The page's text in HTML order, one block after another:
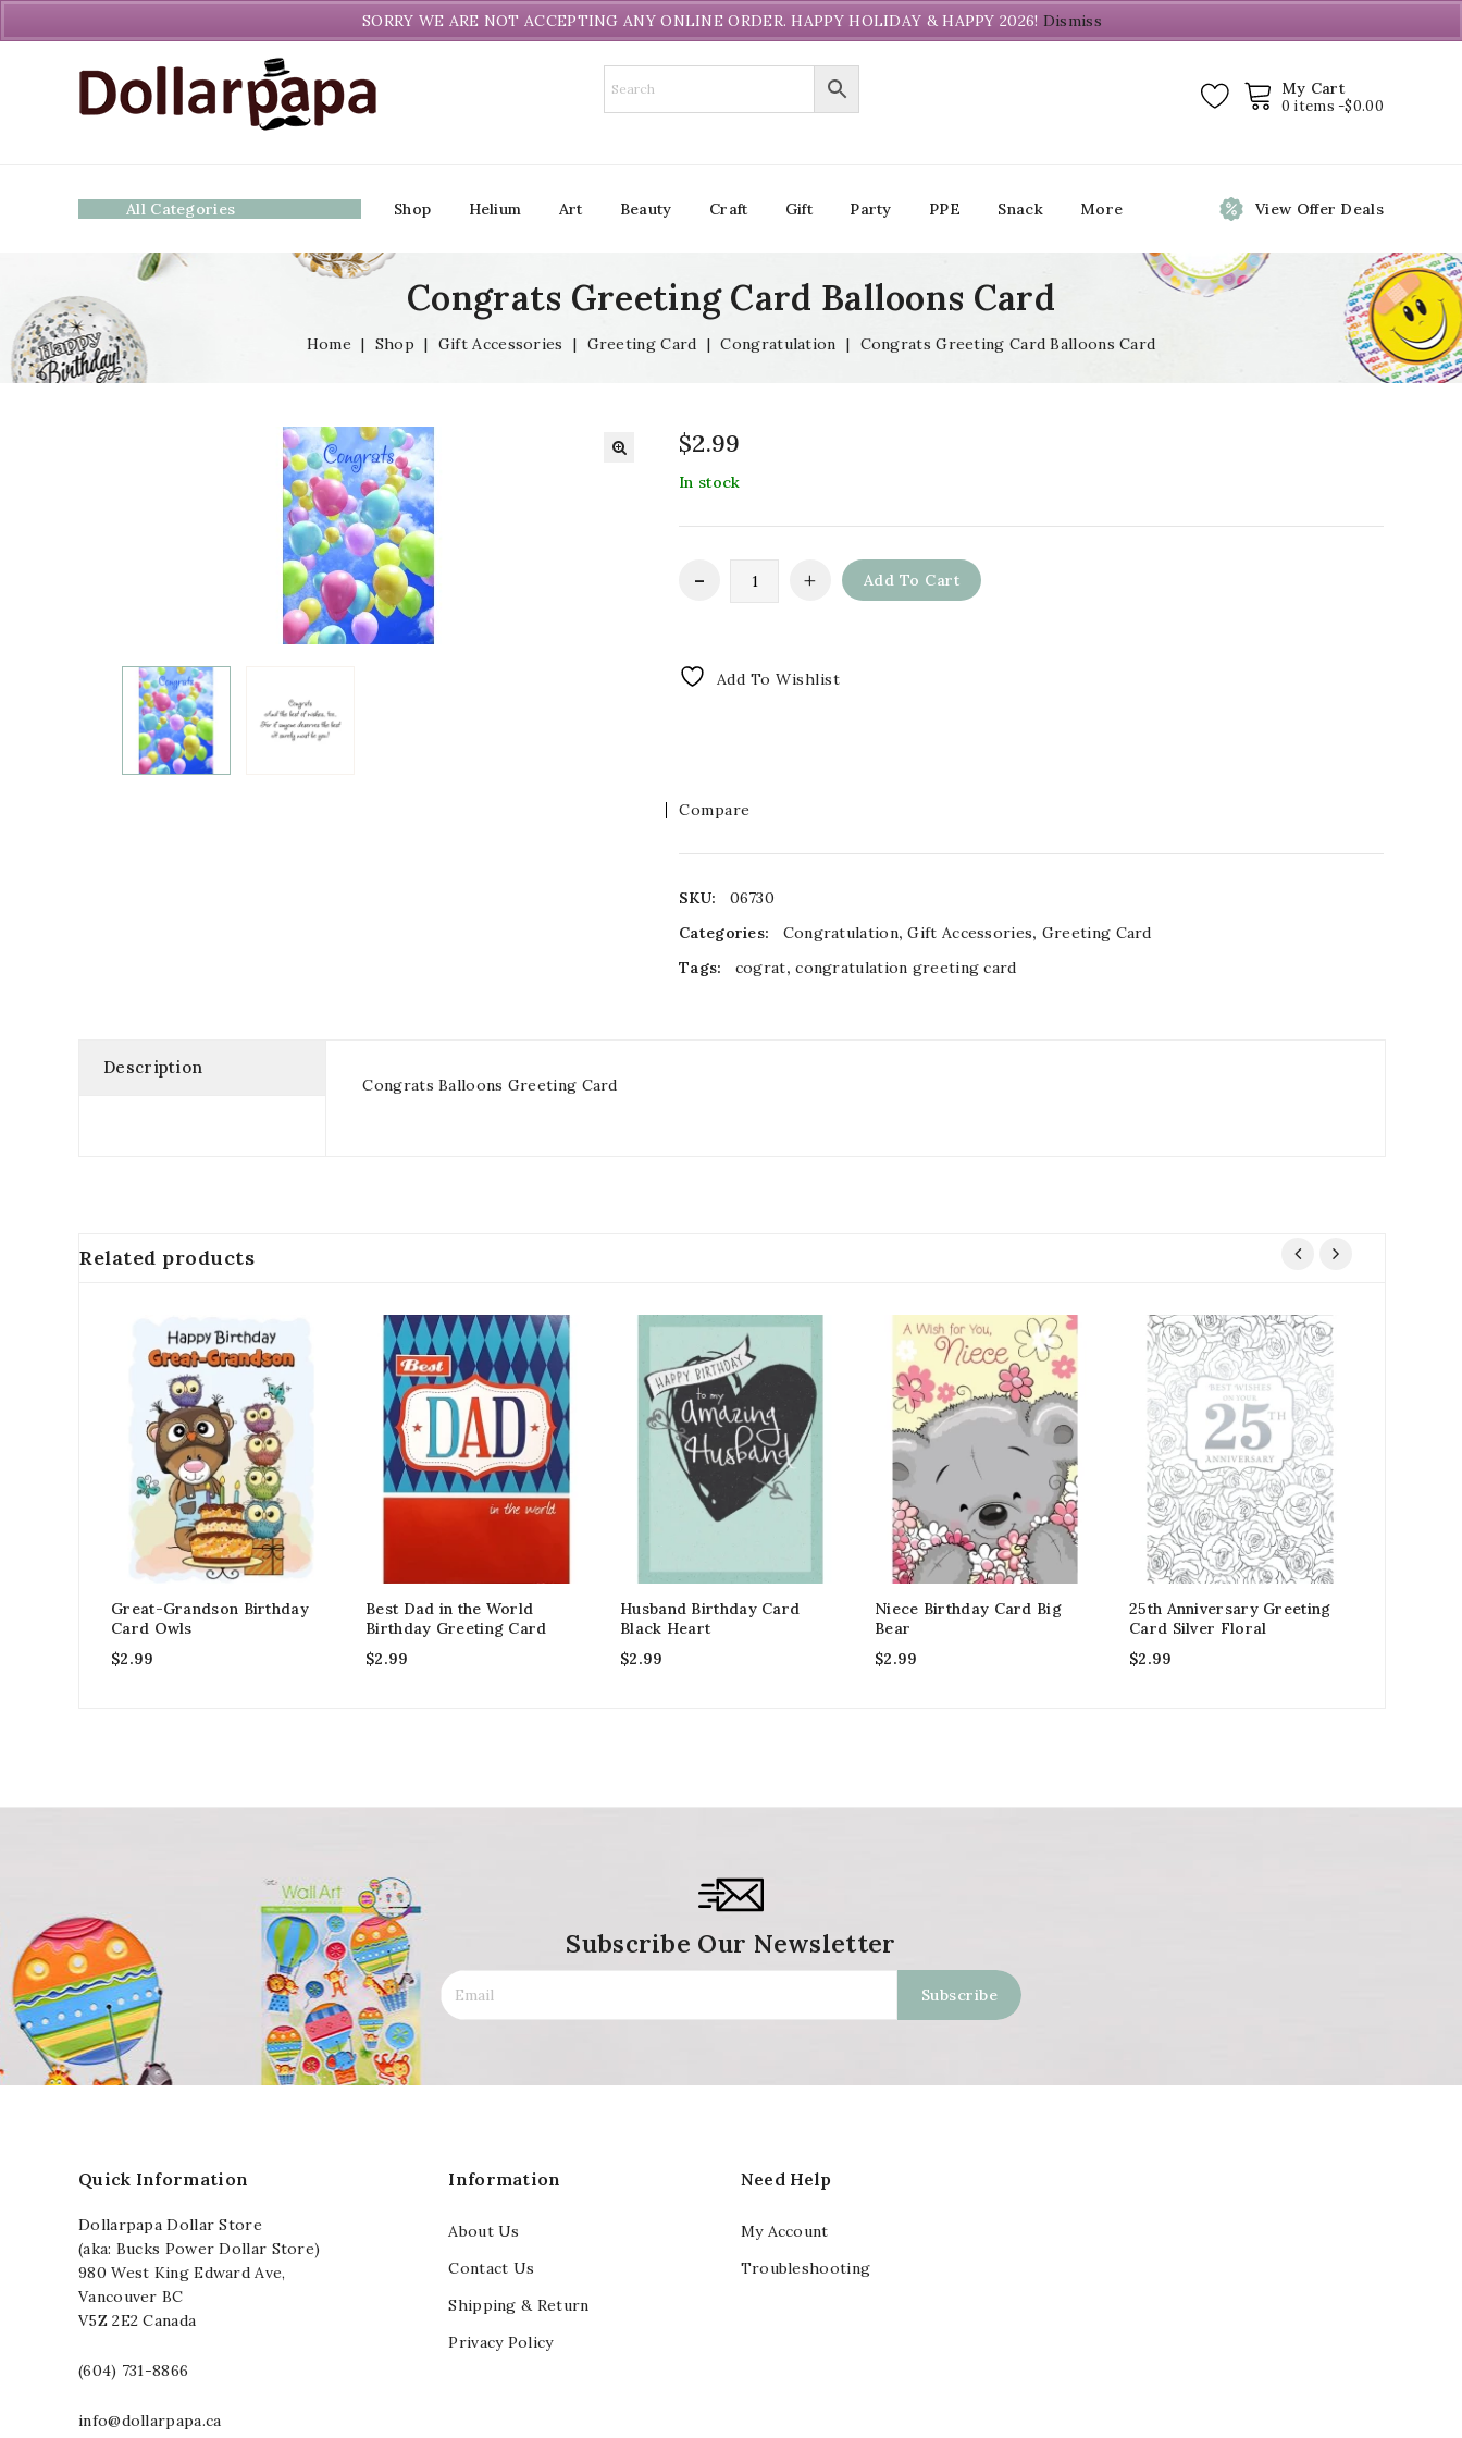
Welcome to DollarPapa. Call us free (604) 731-8866
My Cart
0 items -$0.00
All Categories Shop Helium Art Beauty Craft Gift Party PPE Snack More View Offer Deals
Congrats Greeting Card Balloons Card
Home | Shop | Gift Accessories | Greeting Card | Congratulation | Congrats Greeting Card Balloons Card
$2.99
In stock
Add To Cart
Add To Wishlist
Compare
SKU:
06730
Categories:
Congratulation,Gift Accessories, Greeting Card
Tags:
cograt,congratulation greeting card
Description
Congrats Balloons Greeting Card
Related products
Great-Grandson Birthday
Card Owls
$2.99
Best Dad in the World
Birthday Greeting Card
$2.99
Husband Birthday Card
Black Heart
$2.99
Niece Birthday Card Big
Bear
$2.99
25th Anniversary Greeting
Card Silver Floral
$2.99
Subscribe Our Newsletter
Quick Information
Dollarpapa Dollar Store
(aka: Bucks Power Dollar Store)
980 West King Edward Ave,
Vancouver BC
V5Z 2E2 Canada
(604) 731-8866
info@dollarpapa.ca
Information
About Us
Contact Us
Shipping & Return
Privacy Policy
Need Help
My Account
Troubleshooting
SORRY WE ARE NOT ACCEPTING ANY ONLINE ORDER. HAPPY HOLIDAY & HAPPY 2026! Dismiss